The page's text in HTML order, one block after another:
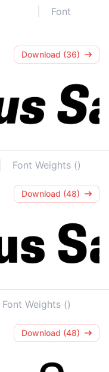
Font
Download (36)
Font Weights ()
Download (48)
Font Weights ()
Download (48)